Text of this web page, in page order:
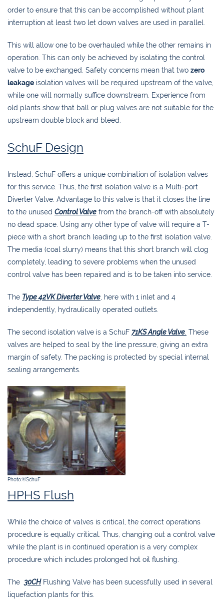
order to ensure that this can be accomplished without plant
interruption at least two let down valves are used in parallel.
This will allow one to be overhauled while the other remains in
operation. This can only be achieved by isolating the control
valve to be exchanged. Safety concerns mean that two zero
leakage isolation valves will be required upstream of the valve,
while one will normally suffice downstream. Experience from
old plants show that ball or plug valves are not suitable for the
upstream double block and bleed.
SchuF Design
Instead, SchuF offers a unique combination of isolation valves
for this service. Thus, the first isolation valve is a Multi-port
Diverter Valve. Advantage to this valve is that it closes the line
to the unused Control Valve from the branch-off with absolutely
no dead space. Using any other type of valve will require a T-
piece with a short branch leading up to the first isolation valve.
The media (coal slurry) means that this short branch will clog
completely, leading to severe problems when the unused
control valve has been repaired and is to be taken into service.
The Type 42VK Diverter Valve , here with 1 inlet and 4
independently, hydraulically operated outlets.
The second isolation valve is a SchuF 71KS Angle Valve These
valves are helped to seal by the line pressure, giving an extra
margin of safety. The packing is protected by special internal
sealing arrangements.
Photo:©SchuF
HPHS Flush
While the choice of valves is critical, the correct operations
procedure is equally critical. Thus, changing out a control valve
while the plant is in continued operation is a very complex
procedure which includes prolonged hot oil flushing.
The 30CHFlushing Valve has been sucessfully used in several
liquefaction plants for this.